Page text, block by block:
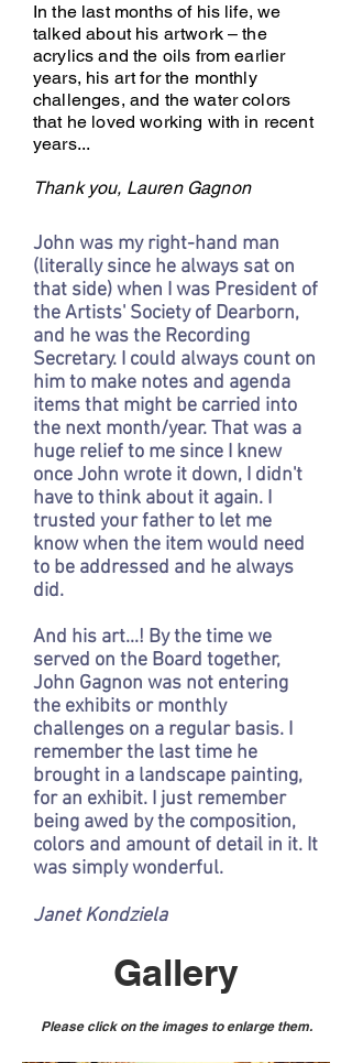
In the last months of his life, we
talked about his artwork – the
acrylics and the oils from earlier
years, his art for the monthly
challenges, and the water colors
that he loved working with in recent
years...
Thank you, Lauren Gagnon
John was my right-hand man
(literally since he always sat on
that side) when I was President of
the Artists' Society of Dearborn,
and he was the Recording
Secretary. I could always count on
him to make notes and agenda
items that might be carried into
the next month/year. That was a
huge relief to me since I knew
once John wrote it down, I didn't
have to think about it again. I
trusted your father to let me
know when the item would need
to be addressed and he always
did.
And his art...! By the time we
served on the Board together,
John Gagnon was not entering
the exhibits or monthly
challenges on a regular basis. I
remember the last time he
brought in a landscape painting,
for an exhibit. I just remember
being awed by the composition,
colors and amount of detail in it. It
was simply wonderful.
Janet Kondziela
Gallery
Please click on the images to enlarge them.